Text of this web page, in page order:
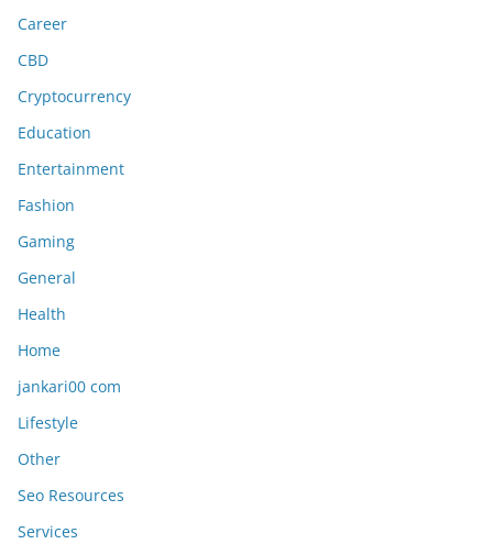
Career
CBD
Cryptocurrency
Education
Entertainment
Fashion
Gaming
General
Health
Home
jankari00 com
Lifestyle
Other
Seo Resources
Services